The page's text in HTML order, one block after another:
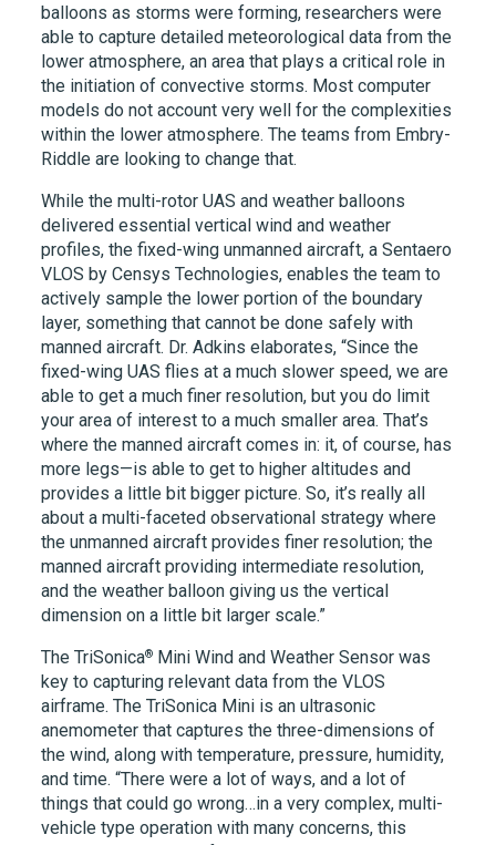
balloons as storms were forming, researchers were
able to capture detailed meteorological data from the
lower atmosphere, an area that plays a critical role in
the initiation of convective storms. Most computer
models do not account very well for the complexities
within the lower atmosphere. The teams from Embry-
Riddle are looking to change that.
While the multi-rotor UAS and weather balloons
delivered essential vertical wind and weather
profiles, the fixed-wing unmanned aircraft, a Sentaero
VLOS by Censys Technologies, enables the team to
actively sample the lower portion of the boundary
layer, something that cannot be done safely with
manned aircraft. Dr. Adkins elaborates, “Since the
fixed-wing UAS flies at a much slower speed, we are
able to get a much finer resolution, but you do limit
your area of interest to a much smaller area. That’s
where the manned aircraft comes in: it, of course, has
more legs—is able to get to higher altitudes and
provides a little bit bigger picture. So, it’s really all
about a multi-faceted observational strategy where
the unmanned aircraft provides finer resolution; the
manned aircraft providing intermediate resolution,
and the weather balloon giving us the vertical
dimension on a little bit larger scale.”
The TriSonica® Mini Wind and Weather Sensor was
key to capturing relevant data from the VLOS
airframe. The TriSonica Mini is an ultrasonic
anemometer that captures the three-dimensions of
the wind, along with temperature, pressure, humidity,
and time. “There were a lot of ways, and a lot of
things that could go wrong…in a very complex, multi-
vehicle type operation with many concerns, this